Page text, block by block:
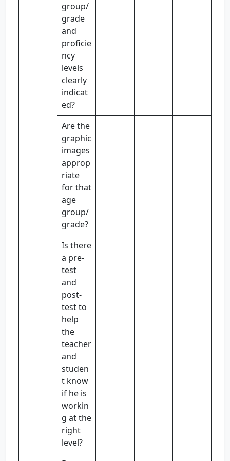
group/
grade
and
proficie
ncy
levels
clearly
indicat
ed?
Are the
graphic
images
approp
riate
for that
age
group/
grade?
Is there
a pre-
test
and
post-
test to
help
the
teacher
and
studen
t know
if he is
workin
g at the
right
level?